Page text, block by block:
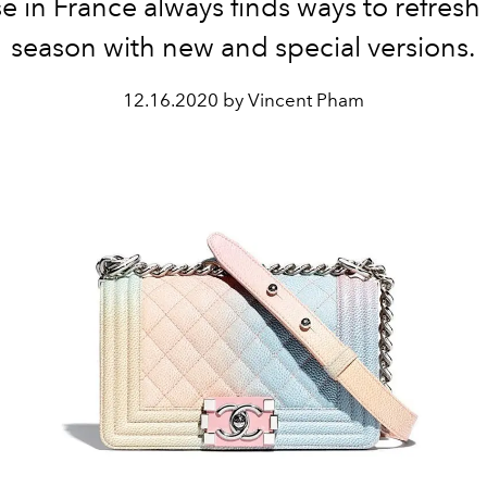
in France always finds ways to
season with new and special versions.
12.16.2020 by Vincent Pham